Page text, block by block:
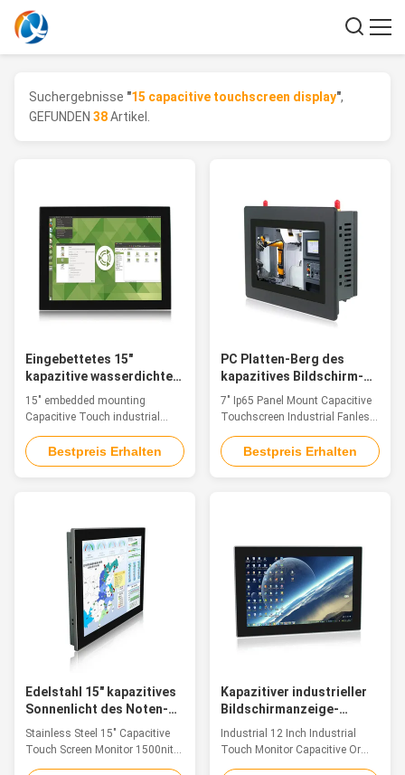
Suchergebnisse "15 capacitive touchscreen display",
GEFUNDEN 38Artikel.
Eingebettetes 15"
kapazitive wasserdichte
Noten-Bildschirmanzeige
für Kabinett
15" embedded mounting
Capacitive Touch industrial
Monitor high brightness for
cabinet Feature The industrial
touch monitor is ideal for
systems, CNC machinery
control, numerical control device
and industrial ...
Bestpreis Erhalten
PC Platten-Berg des
kapazitives Bildschirm-
RJ45 industrieller Fanless
Mini-
7" Ip65 Panel Mount Capacitive
Touchscreen Industrial Fanless
Mini Pc With RJ45FeaturePPC-
J007WAC is a cost-effective
industrial grade Panel PC, can
monitoring and so on. 1. 7" TFT
LED, ...
Bestpreis Erhalten
Edelstahl 15" kapazitives
Sonnenlicht des Noten-
Monitor-1500nits lesbar
Stainless Steel 15" Capacitive
Touch Screen Monitor 1500nits
Sunlight Readable Optional
Kapazitiver industrieller
Bildschirmanzeige-
Monitor der Noten-
1280x800 12 Zoll-Größe
Industrial 12 Inch Industrial
Touch Monitor Capacitive Or
Resistance Optional 1280 X 800